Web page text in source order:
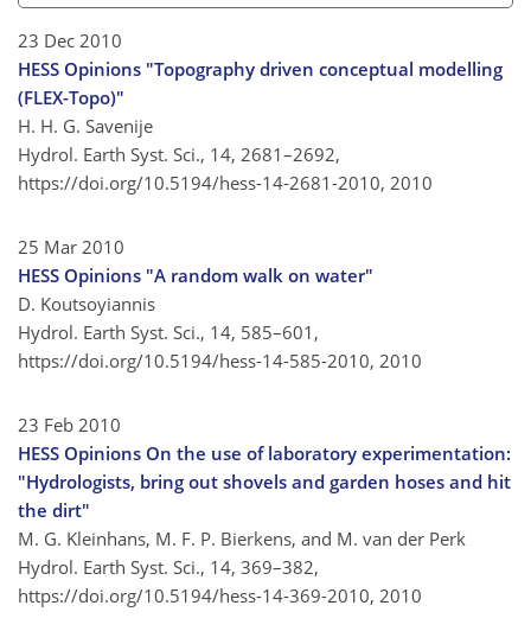
23 Dec 2010
HESS Opinions "Topography driven conceptual modelling
(FLEX-Topo)"
H. H. G. Savenije
Hydrol. Earth Syst. Sci., 14, 2681–2692,
https://doi.org/10.5194/hess-14-2681-2010, 2010
25 Mar 2010
HESS Opinions "A random walk on water"
D. Koutsoyiannis
Hydrol. Earth Syst. Sci., 14, 585–601,
https://doi.org/10.5194/hess-14-585-2010, 2010
23 Feb 2010
HESS Opinions On the use of laboratory experimentation:
"Hydrologists, bring out shovels and garden hoses and hit
the dirt"
M. G. Kleinhans, M. F. P. Bierkens, and M. van der Perk
Hydrol. Earth Syst. Sci., 14, 369–382,
https://doi.org/10.5194/hess-14-369-2010, 2010